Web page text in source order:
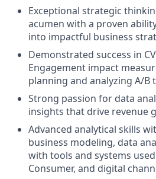
Exceptional strategic
acumen with a proven
into impactful business
Demonstrated success in
Engagement impact
planning and analyzing A/B
Strong passion for data
insights that drive revenue
Advanced analytical skills
business modeling, data
with tools and systems
Consumer, and digital